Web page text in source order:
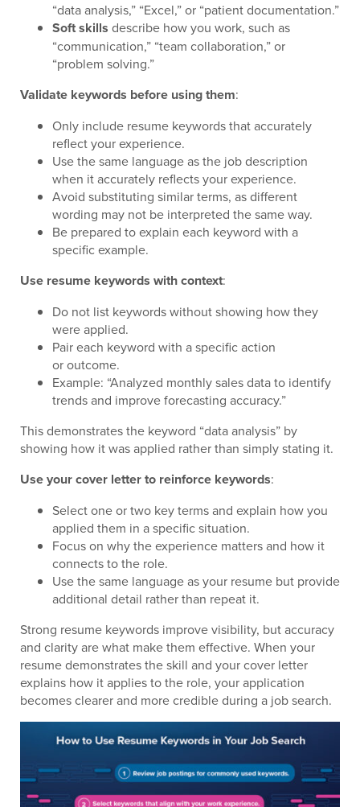
“data analysis,” “Excel,” or “patient documentation.”
Soft skills describe how you work, such as
“communication,” “team collaboration,” or
“problem solving.”
Validate keywords before using them:
Only include resume keywords that accurately
reflect your experience.
Use the same language as the job description
when it accurately reflects your experience.
Avoid substituting similar terms, as different
wording may not be interpreted the same way.
Be prepared to explain each keyword with a
specific example.
Use resume keywords with context:
Do not list keywords without showing how they
were applied.
Pair each keyword with a specific action
or outcome.
Example: “Analyzed monthly sales data to identify
trends and improve forecasting accuracy.”
This demonstrates the keyword “data analysis” by
showing how it was applied rather than simply stating it.
Use your cover letter to reinforce keywords:
Select one or two key terms and explain how you
applied them in a specific situation.
Focus on why the experience matters and how it
connects to the role.
Use the same language as your resume but provide
additional detail rather than repeat it.
Strong resume keywords improve visibility, but accuracy
and clarity are what make them effective. When your
resume demonstrates the skill and your cover letter
explains how it applies to the role, your application
becomes clearer and more credible during a job search.